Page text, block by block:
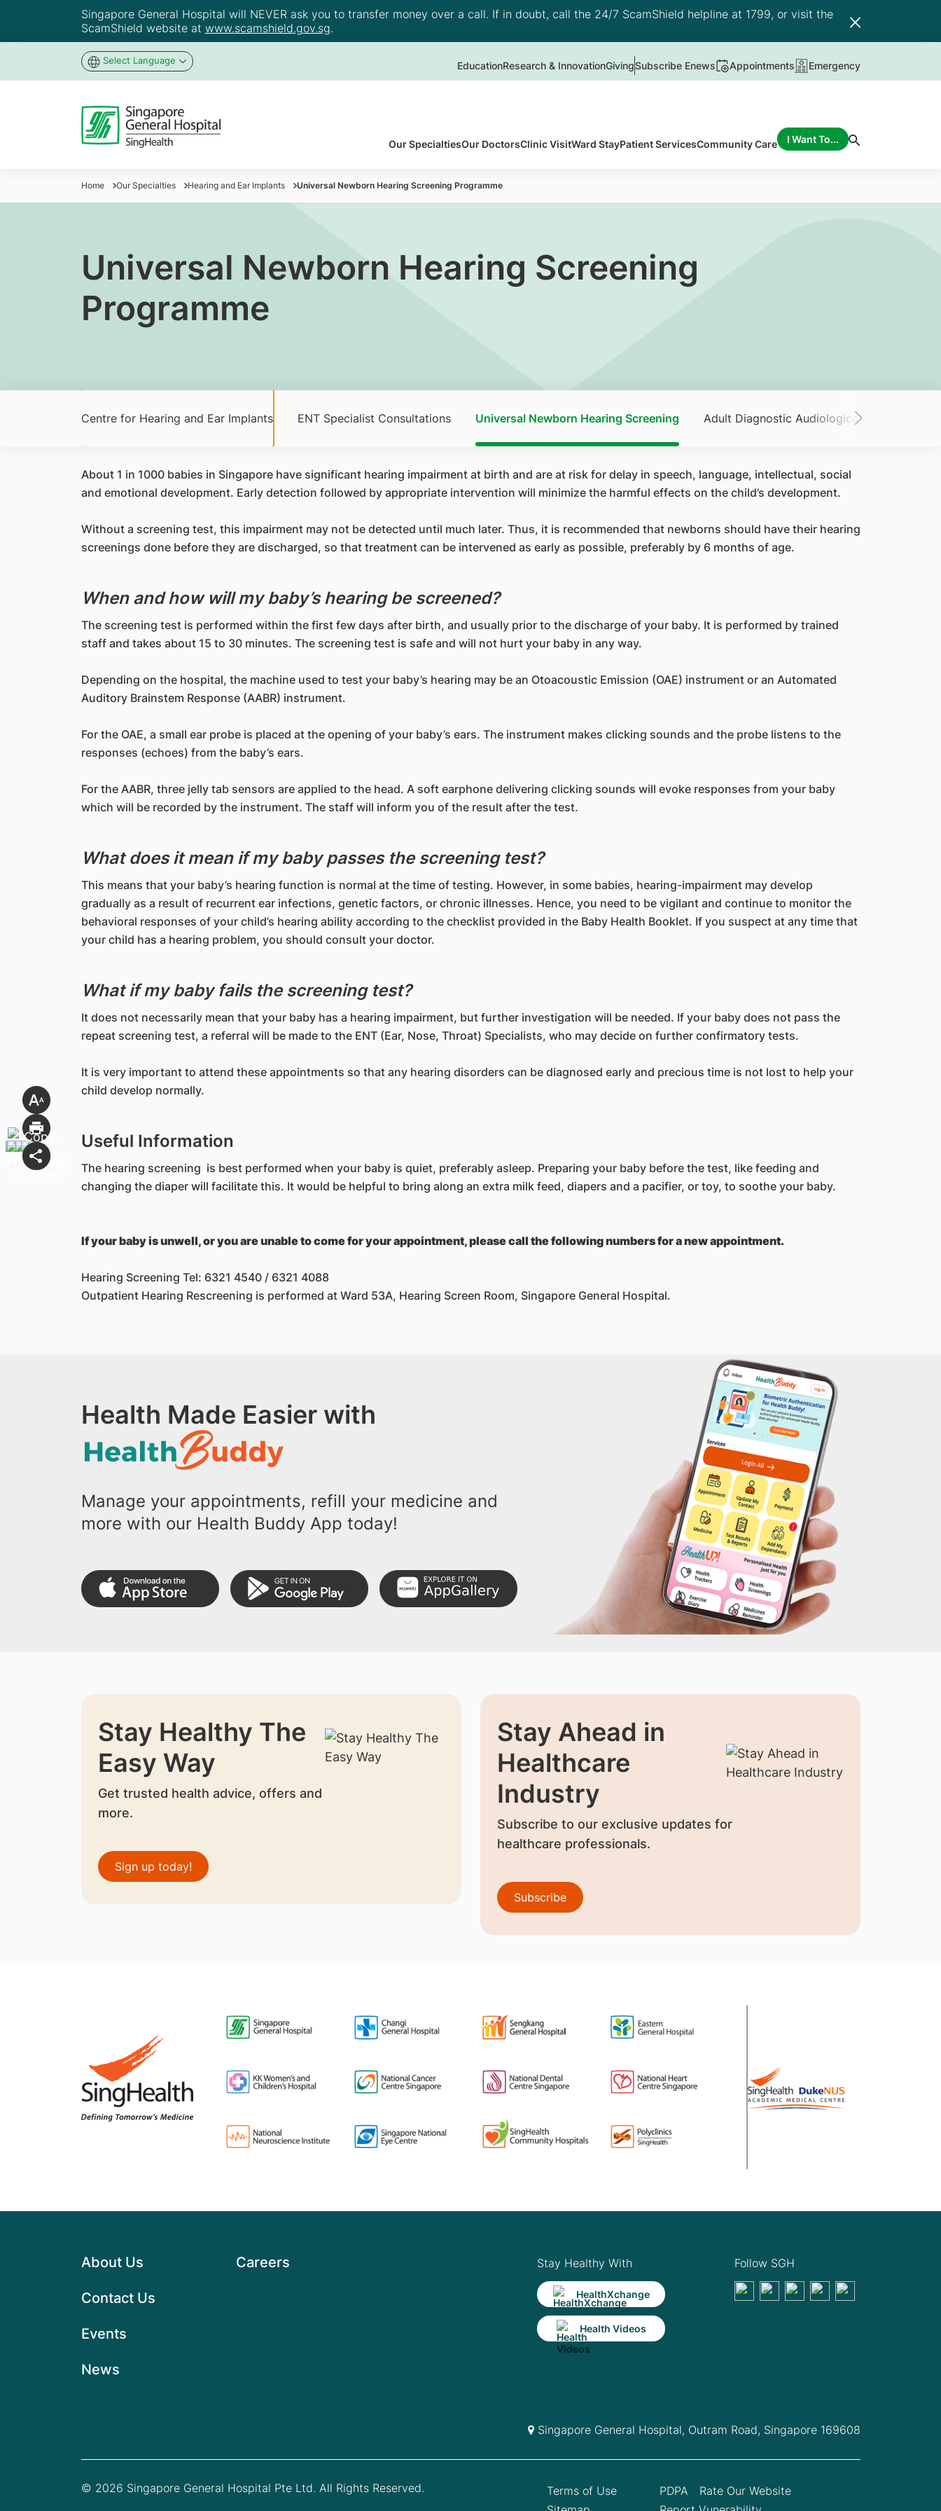
Singapore General Hospital will NEVER ask you to transfer money over a call. If in doubt, call the 24/7 ScamShield helpline at 1799, or visit the
ScamShield website at www.scamshield.gov.sg.
Select Language EducationResearch & InnovationGivingSubscribe Enews Appointments Emergency
Our SpecialtiesOur DoctorsClinic VisitWard StayPatient ServicesCommunity Care I Want To...
Home Our Specialties Hearing and Ear Implants Universal Newborn Hearing Screening Programme
Universal Newborn Hearing Screening
Programme
Centre for Hearing and Ear Implants ENT Specialist Consultations Universal Newborn Hearing Screening Adult Diagnostic Audiological Services
​About 1 in 1000 babies in Singapore have significant hearing impairment at birth and are at risk for delay in speech, language, intellectual, social
and emotional development. Early detection followed by appropriate intervention will minimize the harmful effects on the child’s development.
Without a screening test, this impairment may not be detected until much later. Thus, it is recommended that newborns should have their hearing
screenings done before they are discharged, so that treatment can be intervened as early as possible, preferably by 6 months of age.
When and how will my baby’s hearing be screened?
The screening test is performed within the first few days after birth, and usually prior to the discharge of your baby. It is performed by trained
staff and takes about 15 to 30 minutes. The screening test is safe and will not hurt your baby in any way.
Depending on the hospital, the machine used to test your baby’s hearing may be an Otoacoustic Emission (OAE) instrument or an Automated
Auditory Brainstem Response (AABR) instrument.
For the OAE, a small ear probe is placed at the opening of your baby’s ears. The instrument makes clicking sounds and the probe listens to the
responses (echoes) from the baby’s ears.
For the AABR, three jelly tab sensors are applied to the head. A soft earphone delivering clicking sounds will evoke responses from your baby
which will be recorded by the instrument. The staff will inform you of the result after the test.
What does it mean if my baby passes the screening test?
This means that your baby’s hearing function is normal at the time of testing. However, in some babies, hearing-impairment may develop
gradually as a result of recurrent ear infections, genetic factors, or chronic illnesses. Hence, you need to be vigilant and continue to monitor the
behavioral responses of your child’s hearing ability according to the checklist provided in the Baby Health Booklet. If you suspect at any time that
your child has a hearing problem, you should consult your doctor.
What if my baby fails the screening test?
It does not necessarily mean that your baby has a hearing impairment, but further investigation will be needed. If your baby does not pass the
repeat screening test, a referral will be made to the ENT (Ear, Nose, Throat) Specialists, who may decide on further confirmatory tests.
It is very important to attend these appointments so that any hearing disorders can be diagnosed early and precious time is not lost to help your
child develop normally.
Useful Information
The hearing screening is best performed when your baby is quiet, preferably asleep. Preparing your baby before the test, like feeding and
changing the diaper will facilitate this. It would be helpful to bring along an extra milk feed, diapers and a pacifier, or toy, to soothe your baby.
If your baby is unwell, or you are unable to come for your appointment, please call the following numbers for a new appointment.
Hearing Screening Tel: 6321 4540 / 6321 4088
Outpatient Hearing Rescreening is performed at Ward 53A, Hearing Screen Room, Singapore General Hospital.
Health Made Easier with
Manage your appointments, refill your medicine and
more with our Health Buddy App today!
Stay Healthy The
Easy Way
Get trusted health advice, offers and
more.
Sign up today!
Stay Ahead in
Healthcare
Industry
Subscribe to our exclusive updates for
healthcare professionals.
Subscribe
About Us
Contact Us
Events
News
Careers Stay Healthy With
HealthXchange
Health Videos
Follow SGH
Singapore General Hospital, Outram Road, Singapore 169608
© 2026 Singapore General Hospital Pte Ltd. All Rights Reserved.
Terms of Use
PDPA
Rate Our Website